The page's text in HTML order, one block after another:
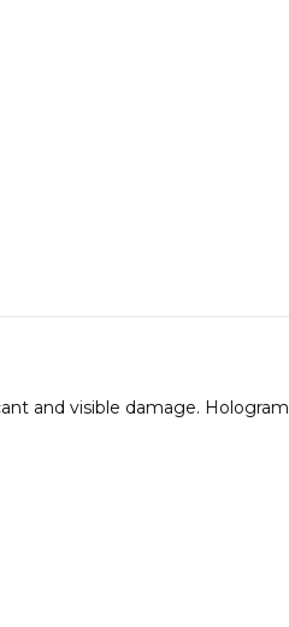
and visible damage. Hologram